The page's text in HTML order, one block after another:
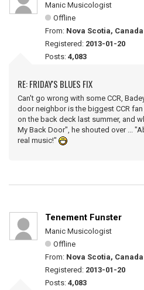
Manic Musicologist
Offline
From: Nova Scotia, Canada
Registered: 2013-01-20
Posts: 4,083
RE: FRIDAY'S BLUES FIX
Can't go wrong with some CCR,
door neighbor is the biggest CCR
on the back deck last summer, and
My Back Door", he shouted over ...
real music!"
Tenement Funster
Manic Musicologist
Offline
From: Nova Scotia, Canada
Registered: 2013-01-20
Posts: 4,083